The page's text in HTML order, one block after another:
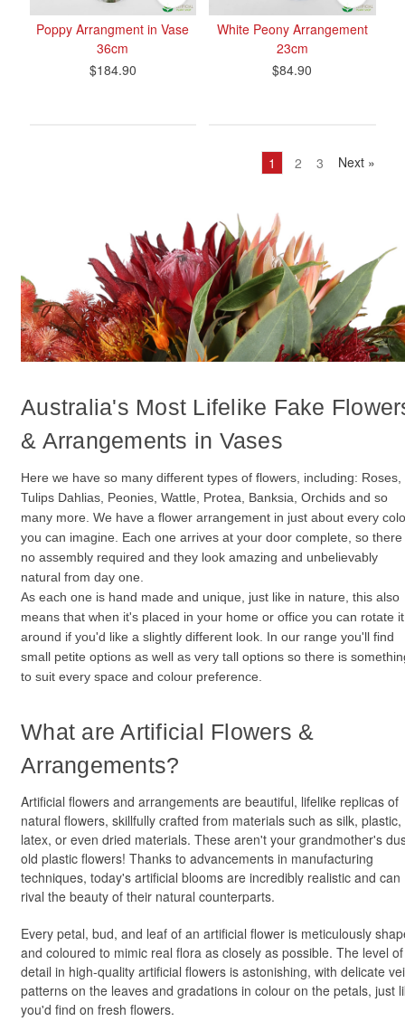
Poppy Arrangment in Vase
36cm
$184.90
White Peony Arrangement
23cm
$84.90
1 2 3 Next »
Australia's Most Lifelike Fake
& Arrangements in Vases
Here we have so many different types of flowers, including: Roses,
Tulips Dahlias, Peonies, Wattle, Protea, Banksia, Orchids and so
many more. We have a flower arrangement in just about every
you can imagine. Each one arrives at your door complete, so there
no assembly required and they look amazing and unbelievably
natural from day one.
As each one is hand made and unique, just like in nature, this also
means that when it's placed in your home or office you can rotate it
around if you'd like a slightly different look. In our range you'll find
small petite options as well as very tall options so there is
to suit every space and colour preference.
What are Artificial Flowers &
Arrangements?
Artificial flowers and arrangements are beautiful, lifelike replicas of
natural flowers, skillfully crafted from materials such as silk, plastic,
latex, or even dried materials. These aren't your grandmother's
old plastic flowers! Thanks to advancements in manufacturing
techniques, today's artificial blooms are incredibly realistic and can
rival the beauty of their natural counterparts.
Every petal, bud, and leaf of an artificial flower is meticulously
and coloured to mimic real flora as closely as possible. The level of
detail in high-quality artificial flowers is astonishing, with delicate
patterns on the leaves and gradations in colour on the petals, just
you'd find on fresh flowers.